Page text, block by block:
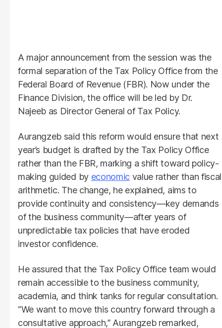
A major announcement from the session was the
formal separation of the Tax Policy Office from the
Federal Board of Revenue (FBR). Now under the
Finance Division, the office will be led by Dr.
Najeeb as Director General of Tax Policy.
Aurangzeb said this reform would ensure that next
year’s budget is drafted by the Tax Policy Office
rather than the FBR, marking a shift toward policy-
making guided by economic value rather than fiscal
arithmetic. The change, he explained, aims to
provide continuity and consistency—key demands
of the business community—after years of
unpredictable tax policies that have eroded
investor confidence.
He assured that the Tax Policy Office team would
remain accessible to the business community,
academia, and think tanks for regular consultation.
“We want to move this country forward through a
consultative approach,” Aurangzeb remarked,